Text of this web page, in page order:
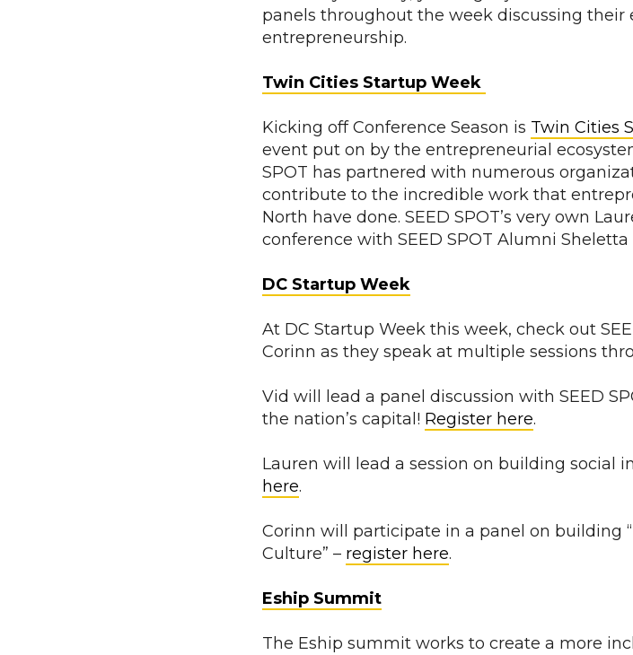
panels throughout the week discussing their
entrepreneurship.
Twin Cities Startup Week
Kicking off Conference Season is Twin Cities
event put on by the entrepreneurial
SPOT has partnered with numerous
contribute to the incredible work that
North have done. SEED SPOT’s very own
conference with SEED SPOT Alumni
DC Startup Week
At DC Startup Week this week, check out
Corinn as they speak at multiple sessions
Vid will lead a panel discussion with SEED
the nation’s capital! Register here.
Lauren will lead a session on building social
here.
Corinn will participate in a panel on building
Culture” – register here.
Eship Summit
The Eship summit works to create a more